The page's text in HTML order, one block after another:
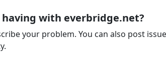
with everbridge.net?
your problem. You can also post